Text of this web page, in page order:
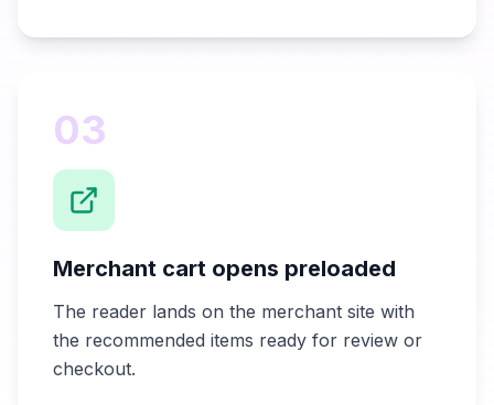
03
Merchant cart opens preloaded
The reader lands on the merchant site with
the recommended items ready for review or
checkout.